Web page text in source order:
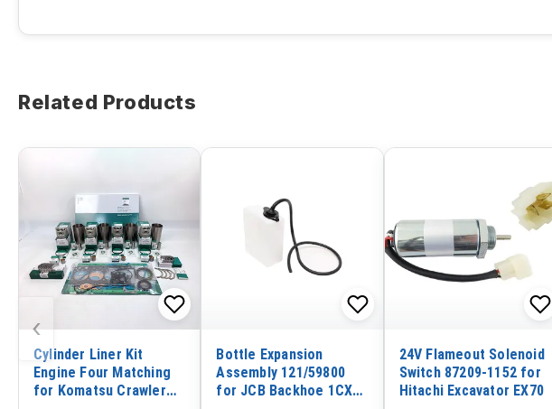
Related Products
‹
Cylinder Liner Kit
Engine Four Matching
for Komatsu Crawler
Bottle Expansion
Assembly 121/59800
for JCB Backhoe 1CX
24V Flameout Solenoid
Switch 87209-1152 for
Hitachi Excavator EX70